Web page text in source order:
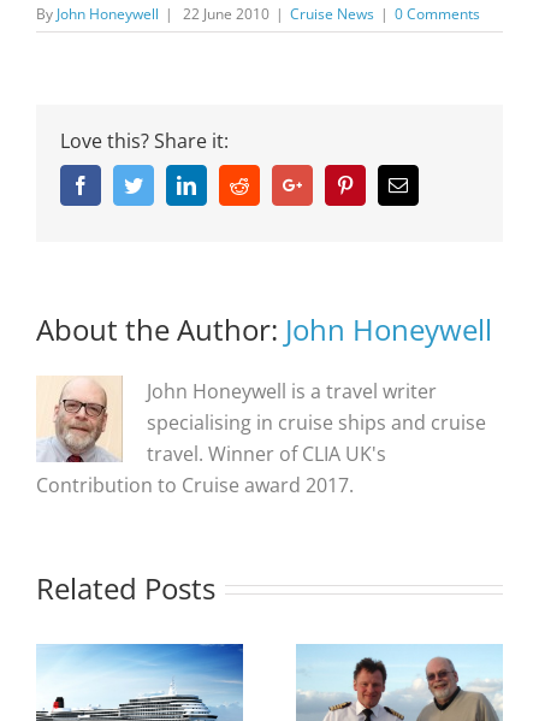
By John Honeywell | 22 June 2010 | Cruise News | 0 Comments
Love this? Share it:
FacebookTwitterLinkedinRedditGoogle+ PinterestEmail
About the Author: John Honeywell
John Honeywell is a travel writer
specialising in cruise ships and cruise
travel. Winner of CLIA UK's
Contribution to Cruise award 2017.
Related Posts